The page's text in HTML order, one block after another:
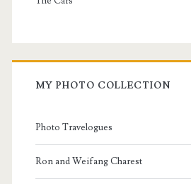
MY PHOTO COLLECTION
Photo Travelogues
Ron and Weifang Charest